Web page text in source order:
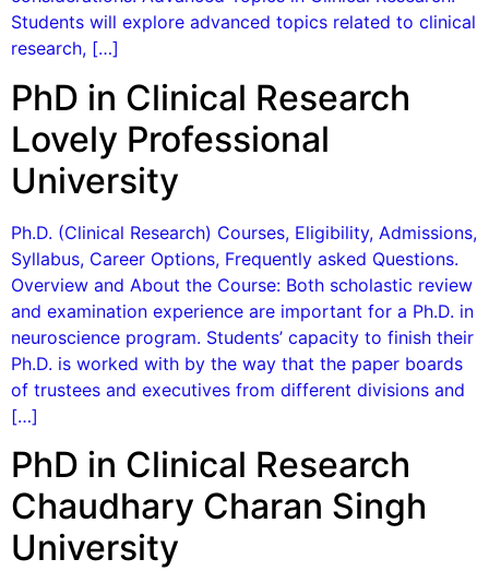
Students will explore advanced topics related to clinical
research, […]
PhD in Clinical Research
Lovely Professional
University
Ph.D. (Clinical Research) Courses, Eligibility, Admissions,
Syllabus, Career Options, Frequently asked Questions.
Overview and About the Course: Both scholastic review
and examination experience are important for a Ph.D. in
neuroscience program. Students’ capacity to finish their
Ph.D. is worked with by the way that the paper boards
of trustees and executives from different divisions and
[…]
PhD in Clinical Research
Chaudhary Charan Singh
University